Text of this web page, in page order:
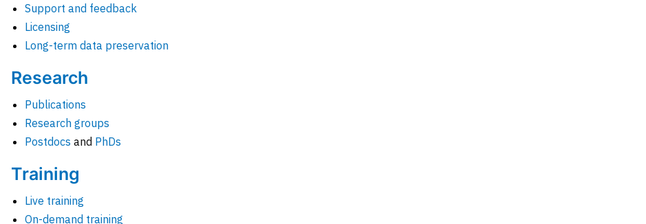
Support and feedback
Licensing
Long-term data preservation
Research
Publications
Research groups
Postdocs and PhDs
Training
Live training
On-demand training